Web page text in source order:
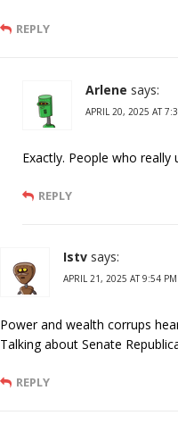
REPLY
Arlene says:
APRIL 20, 2025 AT
Exactly. People who really
REPLY
Istv says:
APRIL 21, 2025 AT 9:54 PM
Power and wealth corrups
Talking about Senate
REPLY